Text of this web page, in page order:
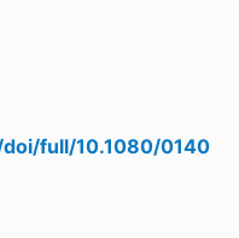
full/10.1080/0140